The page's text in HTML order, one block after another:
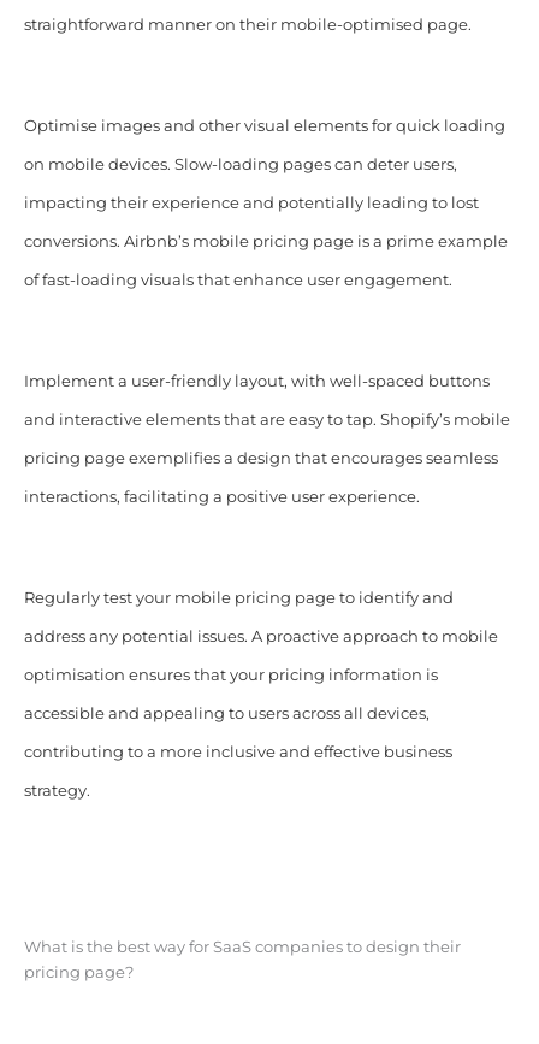
straightforward manner on their mobile-optimised page.
Optimise images and other visual elements for quick loading
on mobile devices. Slow-loading pages can deter users,
impacting their experience and potentially leading to lost
conversions. Airbnb’s mobile pricing page is a prime example
of fast-loading visuals that enhance user engagement.
Implement a user-friendly layout, with well-spaced buttons
and interactive elements that are easy to tap. Shopify’s mobile
pricing page exemplifies a design that encourages seamless
interactions, facilitating a positive user experience.
Regularly test your mobile pricing page to identify and
address any potential issues. A proactive approach to mobile
optimisation ensures that your pricing information is
accessible and appealing to users across all devices,
contributing to a more inclusive and effective business
strategy.
What is the best way for SaaS companies to design their
pricing page?